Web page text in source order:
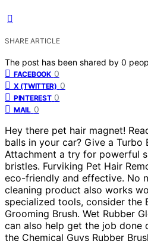
SHARE ARTICLE
The post has been shared by 0
FACEBOOK 0
X (TWITTER) 0
PINTEREST 0
MAIL 0
Hey there pet hair magnet!
balls in your car? Give a Turbo
Attachment a try for powerful
bristles. Furviking Pet Hair
eco-friendly and effective. No
cleaning product also works
specialized tools, consider the
Grooming Brush. Wet Rubber
can also help get the job done
the Chemical Guys Rubber